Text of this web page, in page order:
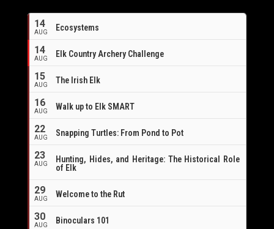
14
AUG Ecosystems
14
AUG
Elk Country Archery Challenge
15
AUG The Irish Elk
16
AUG Walk up to Elk SMART
22
AUG Snapping Turtles: From Pond to Pot
23
AUG
Hunting, Hides, and Heritage: The Historical Role
of Elk
29
AUG Welcome to the Rut
30
AUG Binoculars 101